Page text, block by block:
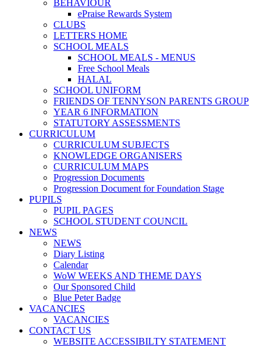
BEHAVIOUR
ePraise Rewards System
CLUBS
LETTERS HOME
SCHOOL MEALS
SCHOOL MEALS - MENUS
Free School Meals
HALAL
SCHOOL UNIFORM
FRIENDS OF TENNYSON PARENTS GROUP
YEAR 6 INFORMATION
STATUTORY ASSESSMENTS
CURRICULUM
CURRICULUM SUBJECTS
KNOWLEDGE ORGANISERS
CURRICULUM MAPS
Progression Documents
Progression Document for Foundation Stage
PUPILS
PUPIL PAGES
SCHOOL STUDENT COUNCIL
NEWS
NEWS
Diary Listing
Calendar
WoW WEEKS AND THEME DAYS
Our Sponsored Child
Blue Peter Badge
VACANCIES
VACANCIES
CONTACT US
WEBSITE ACCESSIBILTY STATEMENT